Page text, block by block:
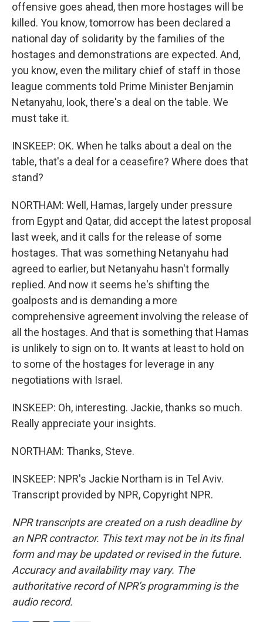
offensive goes ahead, then more hostages will be
killed. You know, tomorrow has been declared a
national day of solidarity by the families of the
hostages and demonstrations are expected. And,
you know, even the military chief of staff in those
league comments told Prime Minister Benjamin
Netanyahu, look, there's a deal on the table. We
must take it.
INSKEEP: OK. When he talks about a deal on the
table, that's a deal for a ceasefire? Where does that
stand?
NORTHAM: Well, Hamas, largely under pressure
from Egypt and Qatar, did accept the latest proposal
last week, and it calls for the release of some
hostages. That was something Netanyahu had
agreed to earlier, but Netanyahu hasn't formally
replied. And now it seems he's shifting the
goalposts and is demanding a more
comprehensive agreement involving the release of
all the hostages. And that is something that Hamas
is unlikely to sign on to. It wants at least to hold on
to some of the hostages for leverage in any
negotiations with Israel.
INSKEEP: Oh, interesting. Jackie, thanks so much.
Really appreciate your insights.
NORTHAM: Thanks, Steve.
INSKEEP: NPR's Jackie Northam is in Tel Aviv.
Transcript provided by NPR, Copyright NPR.
NPR transcripts are created on a rush deadline by
an NPR contractor. This text may not be in its final
form and may be updated or revised in the future.
Accuracy and availability may vary. The
authoritative record of NPR’s programming is the
audio record.